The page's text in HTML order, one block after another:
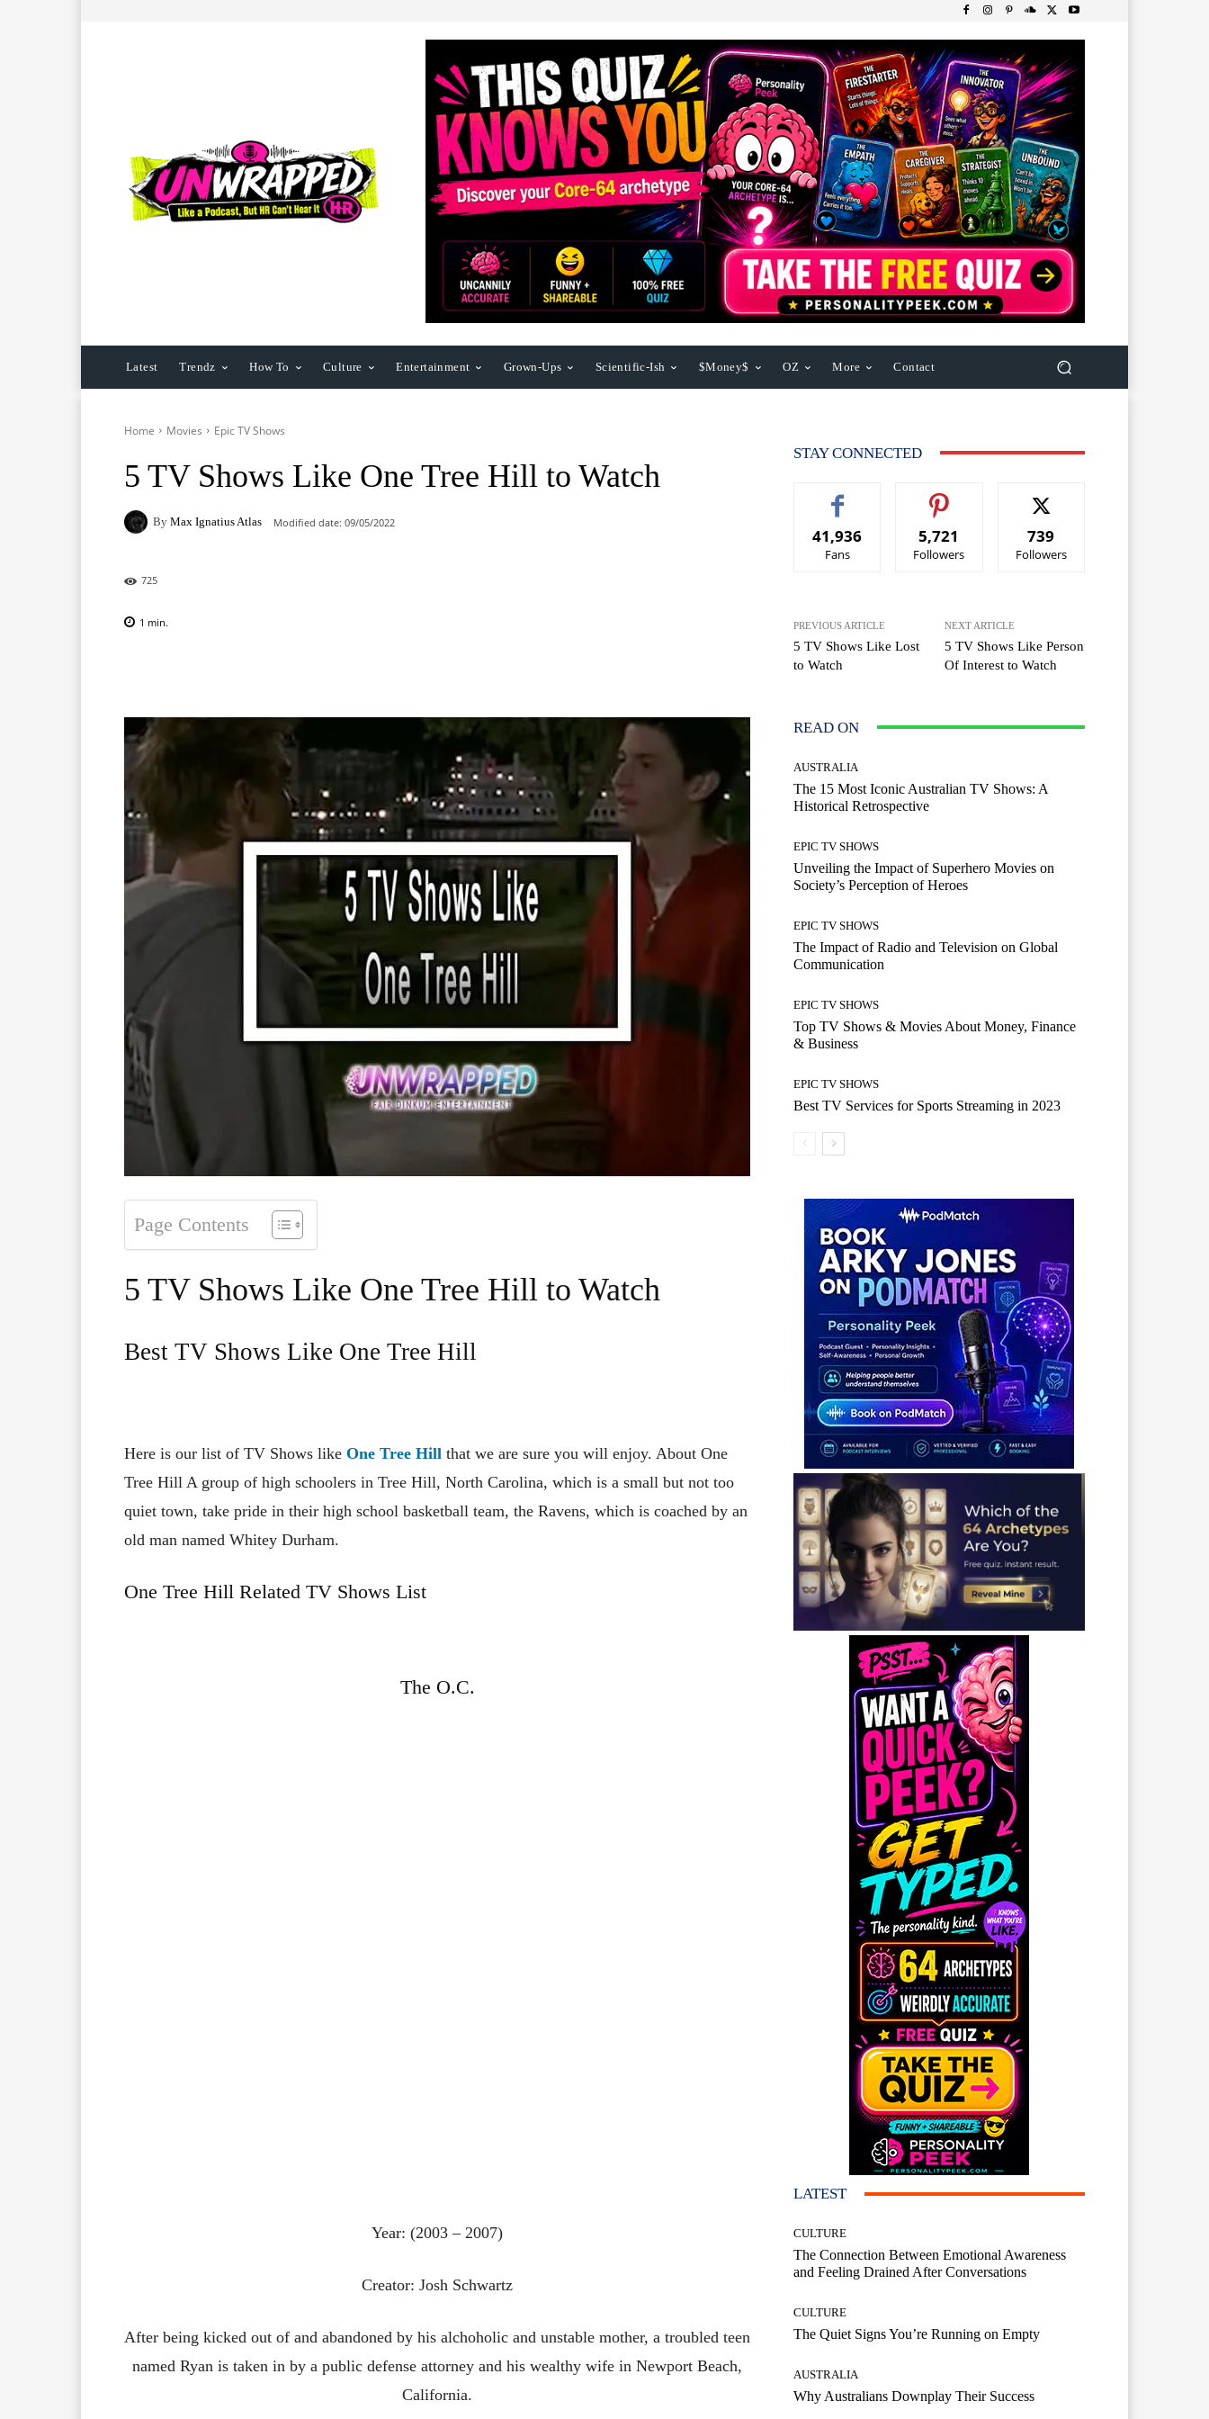
Latest Trendz How To Culture Entertainment Grown-Ups Scientific-Ish $Money$ OZ More Contact
Home Movies Epic TV Shows
5 TV Shows Like One Tree Hill to Watch
By Max Ignatius Atlas Modified date: 09/05/2022
725
1 min.
Page Contents
5 TV Shows Like One Tree Hill to Watch
Best TV Shows Like One Tree Hill
Here is our list of TV Shows like One Tree Hill that we are sure you will enjoy. About One
Tree Hill A group of high schoolers in Tree Hill, North Carolina, which is a small but not too
quiet town, take pride in their high school basketball team, the Ravens, which is coached by an
old man named Whitey Durham.
One Tree Hill Related TV Shows List
The O.C.
Year: (2003 – 2007)
Creator: Josh Schwartz
After being kicked out of and abandoned by his alchoholic and unstable mother, a troubled teen
named Ryan is taken in by a public defense attorney and his wealthy wife in Newport Beach,
California.
STAY CONNECTED
41,936
Fans
5,721
Followers
739
Followers
PREVIOUS ARTICLE
5 TV Shows Like Lost
to Watch
NEXT ARTICLE
5 TV Shows Like Person
Of Interest to Watch
READ ON
AUSTRALIA
The 15 Most Iconic Australian TV Shows: A
Historical Retrospective
EPIC TV SHOWS
Unveiling the Impact of Superhero Movies on
Society’s Perception of Heroes
EPIC TV SHOWS
The Impact of Radio and Television on Global
Communication
EPIC TV SHOWS
Top TV Shows & Movies About Money, Finance
& Business
EPIC TV SHOWS
Best TV Services for Sports Streaming in 2023
LATEST
CULTURE
The Connection Between Emotional Awareness
and Feeling Drained After Conversations
CULTURE
The Quiet Signs You’re Running on Empty
AUSTRALIA
Why Australians Downplay Their Success